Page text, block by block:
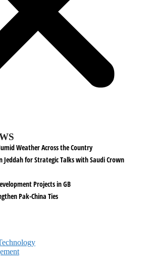
Weather Across the Country
Jeddah for Strategic Talks with Saudi Crown
Projects in GB
Pak-China Ties